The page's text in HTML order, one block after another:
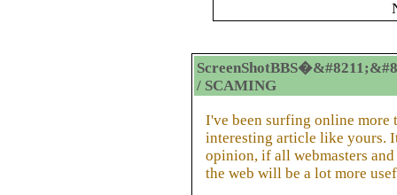
/ SCAMING
I've been surfing online more
interesting article like yours.
opinion, if all webmasters
the web will be a lot more